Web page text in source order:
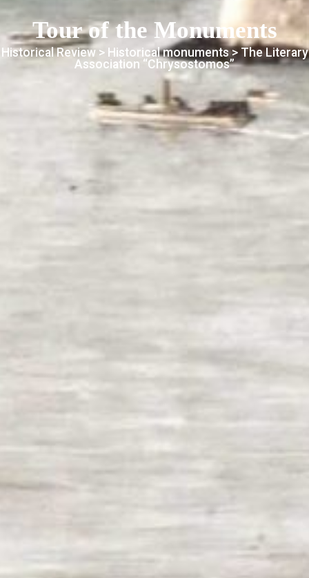
Tour of the Monuments
Historical Review > Historical monuments > The Literary
Association “Chrysostomos”